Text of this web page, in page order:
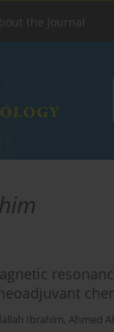
the Journal
Ibrahim, Ahmed